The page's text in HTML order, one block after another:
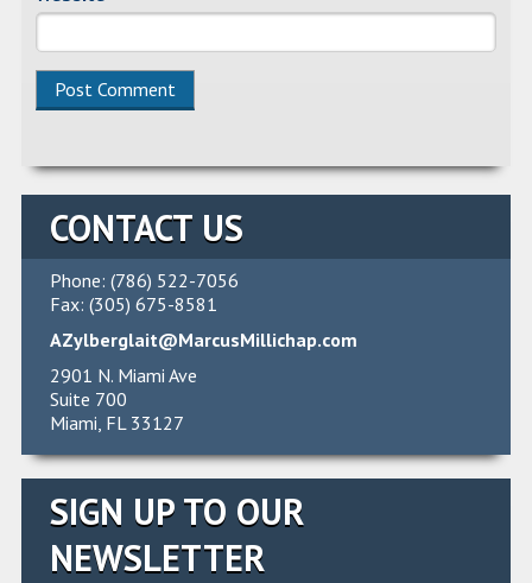
CONTACT US
Phone: (786) 522-7056
Fax: (305) 675-8581
AZylberglait@MarcusMillichap.com
2901 N. Miami Ave
Suite 700
Miami, FL 33127
SIGN UP TO OUR
NEWSLETTER